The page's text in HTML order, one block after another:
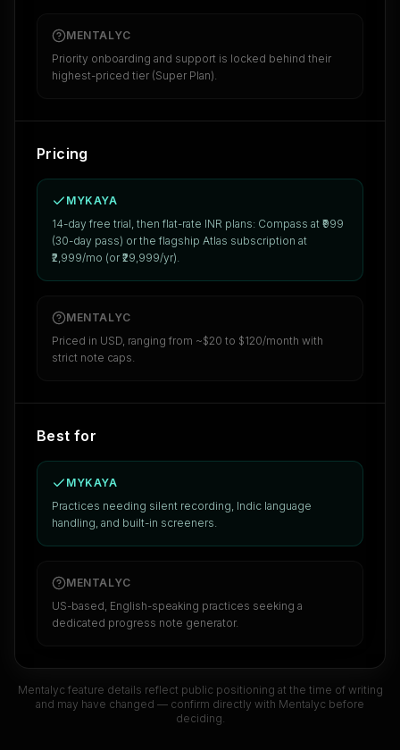
MENTALYC
Priority onboarding and support is locked behind their
highest-priced tier (Super Plan).
Pricing
MYKAYA
14-day free trial, then flat-rate INR plans: Compass at ₹999
(30-day pass) or the flagship Atlas subscription at
₹2,999/mo (or ₹29,999/yr).
MENTALYC
Priced in USD, ranging from ~$20 to $120/month with
strict note caps.
Best for
MYKAYA
Practices needing silent recording, Indic language
handling, and built-in screeners.
MENTALYC
US-based, English-speaking practices seeking a
dedicated progress note generator.
Mentalyc feature details reflect public positioning at the time of writing
and may have changed — confirm directly with Mentalyc before
deciding.